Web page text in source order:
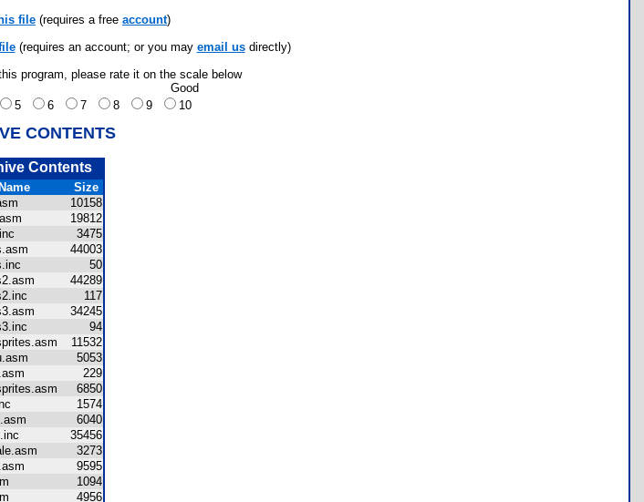
file (requires a free account)
(requires an account; or you may email usdirectly)
program, please rate it on the scale below
Good
5 6 7 8 9 10
CONTENTS
Contents
Name
Size
10158
19812
3475
44003
50
44289
117
34245
94
11532
5053
229
6850
1574
6040
35456
3273
9595
1094
4956